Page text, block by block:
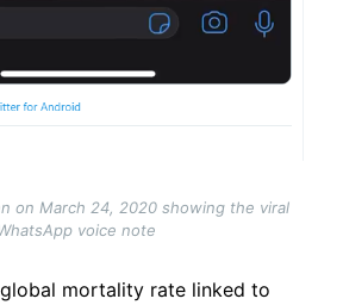
on March 24, 2020 showing the viral
voice note
mortality rate linked to